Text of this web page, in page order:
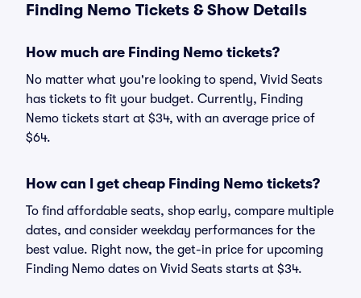
Finding Nemo Tickets & Show Details
How much are Finding Nemo tickets?
No matter what you're looking to spend, Vivid Seats
has tickets to fit your budget. Currently, Finding
Nemo tickets start at $34, with an average price of
$64.
How can I get cheap Finding Nemo tickets?
To find affordable seats, shop early, compare multiple
dates, and consider weekday performances for the
best value. Right now, the get-in price for upcoming
Finding Nemo dates on Vivid Seats starts at $34.